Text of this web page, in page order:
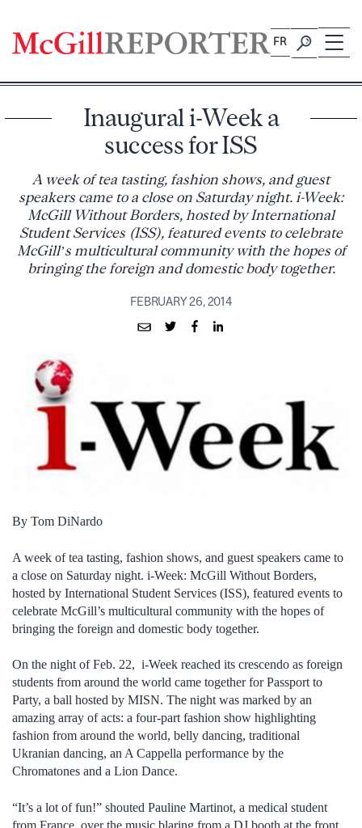
content
FR
Inaugural i-Week a
success for ISS
A week of tea tasting, fashion shows, and guest
speakers came to a close on Saturday night. i-Week:
McGill Without Borders, hosted by International
Student Services (ISS), featured events to celebrate
McGill’s multicultural community with the hopes of
bringing the foreign and domestic body together.
FEBRUARY 26, 2014
By Tom DiNardo
A week of tea tasting, fashion shows, and guest speakers came to
a close on Saturday night. i-Week: McGill Without Borders,
hosted by International Student Services (ISS), featured events to
celebrate McGill’s multicultural community with the hopes of
bringing the foreign and domestic body together.
On the night of Feb. 22, i-Week reached its crescendo as foreign
students from around the world came together for Passport to
Party, a ball hosted by MISN. The night was marked by an
amazing array of acts: a four-part fashion show highlighting
fashion from around the world, belly dancing, traditional
Ukranian dancing, an A Cappella performance by the
Chromatones and a Lion Dance.
“It’s a lot of fun!” shouted Pauline Martinot, a medical student
from France, over the music blaring from a DJ booth at the front